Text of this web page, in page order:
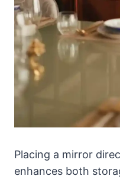
Placing a mirror
enhances both